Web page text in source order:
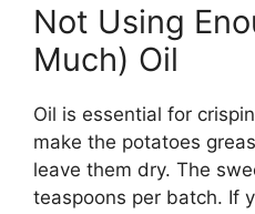
Not Using
Much) Oil
Oil is essential for
make the potatoes
leave them dry. The
teaspoons per batch. If